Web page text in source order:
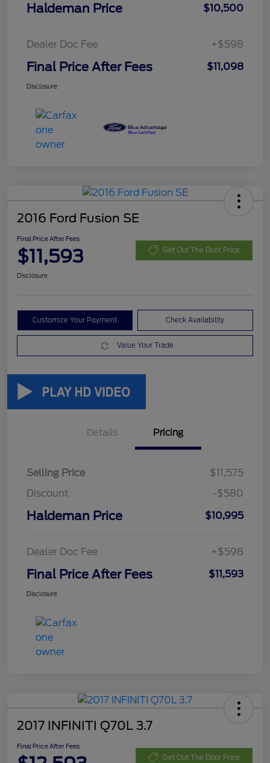
Haldeman Price $10,500
Dealer Doc Fee +$598
Final Price After Fees $11,098
Disclosure
2016 Ford Fusion SE
Final Price After Fees
$11,593 Get Out The Door Price
Disclosure
Customize Your Payment Check Availability
Value Your Trade
Details Pricing
Selling Price
$11,575
Discount
-$580
Haldeman Price $10,995
Dealer Doc Fee +$598
Final Price After Fees $11,593
Disclosure
2017 INFINITI Q70L 3.7
Final Price After Fees
Get Out The Door Price